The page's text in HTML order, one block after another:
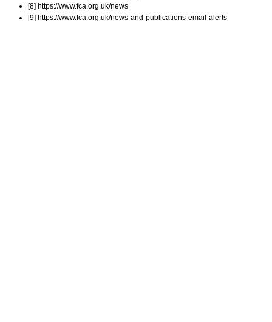
[8] https://www.fca.org.uk/news
[9] https://www.fca.org.uk/news-and-publications-email-alerts